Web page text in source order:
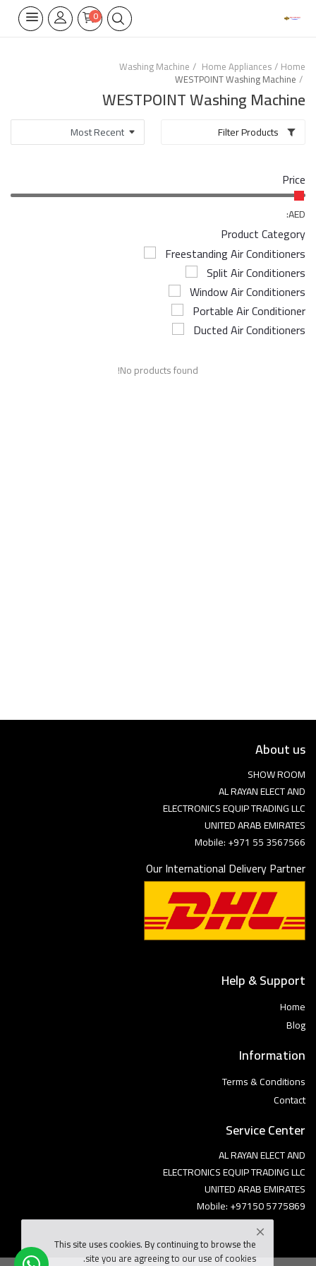
0
Home Appliances
Wifi Thermostate
Air Cooler
Electrical Lighting
Tools
Appliances Parts
Airconditioner Repair
Home
Home Appliances
Washing Machine
WESTPOINT Washing Machine
WESTPOINT Washing Machine
Price
AED:
Product Category
Freestanding Air Conditioners
Split Air Conditioners
Window Air Conditioners
Portable Air Conditioner
Ducted Air Conditioners
No products found!
About us
SHOW ROOM
AL RAYAN ELECT AND
ELECTRONICS EQUIP TRADING LLC
UNITED ARAB EMIRATES
Mobile: +971 55 3567566
Our International Delivery Partner
Help & Support
Home
Blog
Information
Terms & Conditions
Contact
Service Center
AL RAYAN ELECT AND
ELECTRONICS EQUIP TRADING LLC
UNITED ARAB EMIRATES
Mobile: +97150 5775869
This site uses cookies. By continuing to browse the
site you are agreeing to our use of cookies.